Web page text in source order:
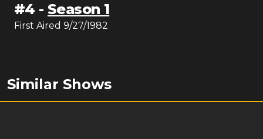
#4 - Season 1
First Aired 9/27/1982
Similar Shows